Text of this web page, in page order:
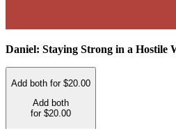
Daniel: Staying Strong in a Hostile
Add both for $20.00
Add both
for $20.00